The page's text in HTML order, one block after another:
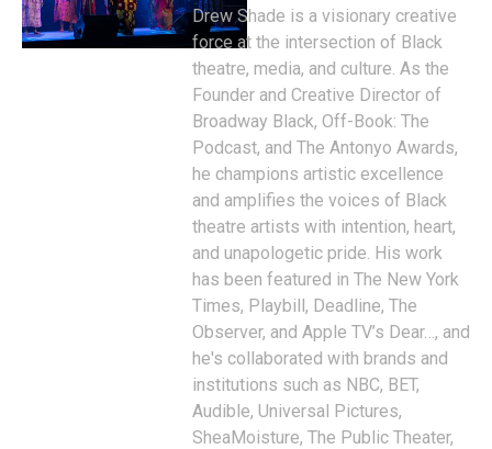
Drew Shade is a visionary creative
force at the intersection of Black
theatre, media, and culture. As the
Founder and Creative Director of
Broadway Black, Off-Book: The
Podcast, and The Antonyo Awards,
he champions artistic excellence
and amplifies the voices of Black
theatre artists with intention, heart,
and unapologetic pride. His work
has been featured in The New York
Times, Playbill, Deadline, The
Observer, and Apple TV’s Dear…, and
he's collaborated with brands and
institutions such as NBC, BET,
Audible, Universal Pictures,
SheaMoisture, The Public Theater,